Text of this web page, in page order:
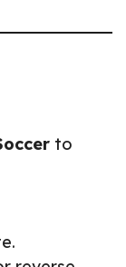
to